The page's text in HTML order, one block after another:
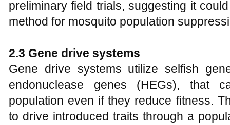
preliminary field trials, suggesting it
method for mosquito population
2.3 Gene drive systems
Gene drive systems utilize selfish
endonuclease genes (HEGs), that
population even if they reduce fitness.
to drive introduced traits through a